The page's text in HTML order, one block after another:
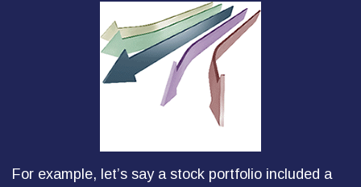
For example, let’s say a stock portfolio included a